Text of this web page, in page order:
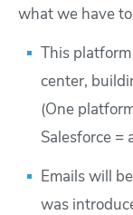
what we have
This
center,
(One
Salesforce =
Emails will
was